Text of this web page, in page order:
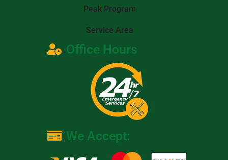
Peak Program
Service Area
Office Hours
We Accept: